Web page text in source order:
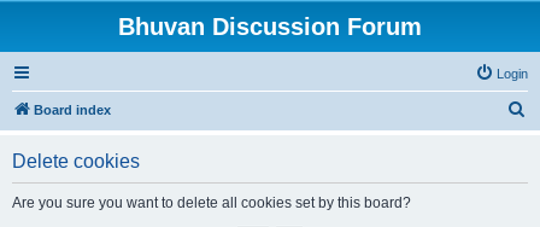
Bhuvan Discussion Forum
Login
Board index
Delete cookies
Are you sure you want to delete all cookies set by this board?